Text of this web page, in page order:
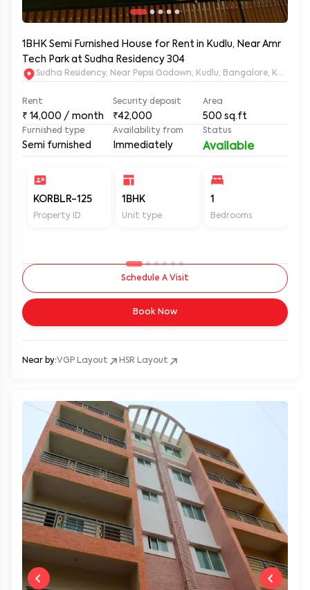
1BHK Semi Furnished House for Rent in Kudlu, Near Amr
Tech Park at Sudha Residency 304
Sudha Residency, Near Pepsi Godown, Kudlu, Bangalore,
Rent
₹ 14,000 / month
Security deposit
₹42,000
Area
500 sq.ft
Furnished type
Semi furnished
Availability from
Immediately
Status
Available
KORBLR-125
Property ID
1BHK
Unit type
1
Bedrooms
Schedule A Visit
Book Now
Near by:VGP Layout HSR Layout